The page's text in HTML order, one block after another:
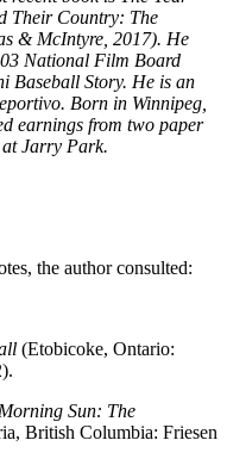
Their Country: The
& McIntyre, 2017). He
National Film Board
Baseball Story. He is an
Born in Winnipeg,
earnings from two paper
at Jarry Park.
the author consulted:
(Etobicoke, Ontario:
Sun: The
British Columbia: Friesen